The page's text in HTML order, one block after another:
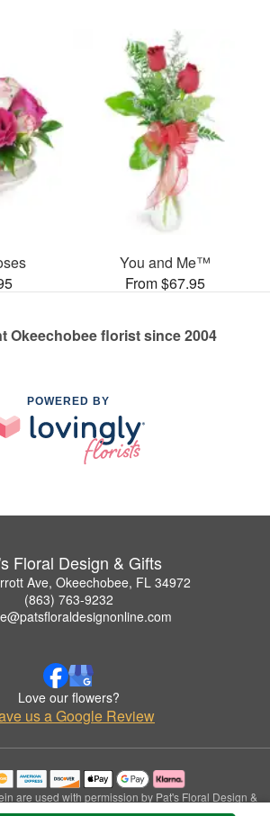
You and Me™
From $67.95
Okeechobee florist since 2004
POWERED BY
Floral Design & Gifts
Ave, Okeechobee, FL 34972
(863) 763-9232
Love our flowers?
us a Google Review
are used with permission by Pat's Floral Design &